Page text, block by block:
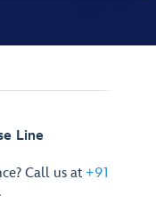
Line
Call us at +91